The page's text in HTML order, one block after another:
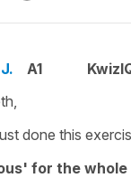
A1
done this
for the